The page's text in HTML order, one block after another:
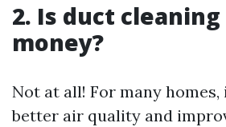
2. Is duct
money?
Not at all! For many
better air quality and